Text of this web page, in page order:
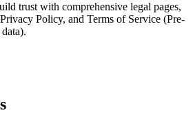
trust with comprehensive legal pages,
Policy, and Terms of Service (Pre-